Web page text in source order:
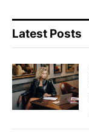
Latest Posts